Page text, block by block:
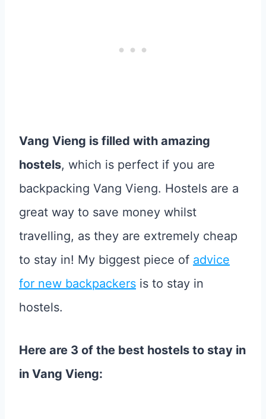
Vang Vieng is filled with amazing
hostels, which is perfect if you are
backpacking Vang Vieng. Hostels are a
great way to save money whilst
travelling, as they are extremely cheap
to stay in! My biggest piece of advice
for new backpackers is to stay in
hostels.
Here are 3 of the best hostels to stay in
in Vang Vieng: